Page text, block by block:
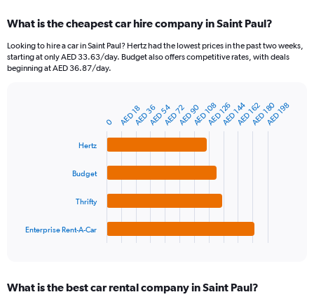
Range:
91
categories.
The
What is the cheapest car hire company in Saint Paul?
Looking to hire a car in Saint Paul? Hertz had the lowest prices in the past two weeks,
starting at only AED 33.63/day. Budget also offers competitive rates, with deals
beginning at AED 36.87/day.
Range:
Hertz
Budget
Thrifty
Enterprise Rent-A-Car
0 AED 36 AED 72 AED 108AED 144AED 180
AED 18 AED 54 AED 90 AED 126AED 162AED 198
What is the best car rental company in Saint Paul?